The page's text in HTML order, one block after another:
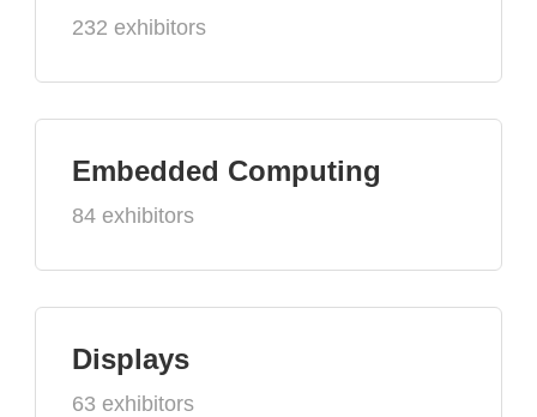
232 exhibitors
Embedded Computing
84 exhibitors
Displays
63 exhibitors